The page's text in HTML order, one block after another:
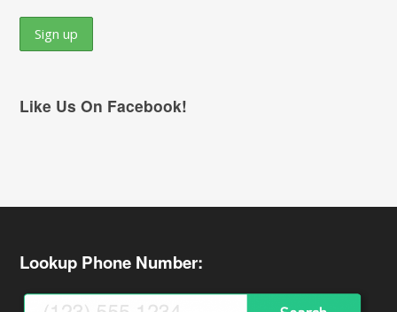
Like Us On Facebook!
Lookup Phone Number: